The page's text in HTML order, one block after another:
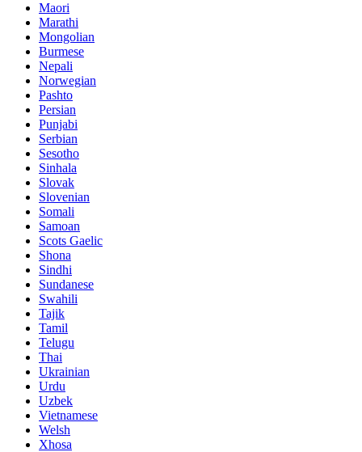
Maori
Marathi
Mongolian
Burmese
Nepali
Norwegian
Pashto
Persian
Punjabi
Serbian
Sesotho
Sinhala
Slovak
Slovenian
Somali
Samoan
Scots Gaelic
Shona
Sindhi
Sundanese
Swahili
Tajik
Tamil
Telugu
Thai
Ukrainian
Urdu
Uzbek
Vietnamese
Welsh
Xhosa